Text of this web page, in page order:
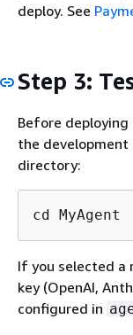
deploy. See
Step 3:
Before
the development
directory:
cd MyAgent
If you selected a
key (OpenAI,
configured in